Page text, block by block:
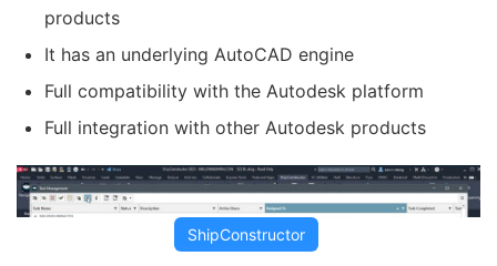
products
It has an underlying AutoCAD engine
Full compatibility with the Autodesk platform
Full integration with other Autodesk products
ShipConstructor